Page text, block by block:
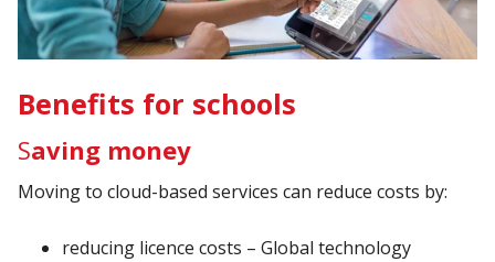
Benefits for schools
Saving money
Moving to cloud-based services can reduce costs by:
reducing licence costs – Global technology